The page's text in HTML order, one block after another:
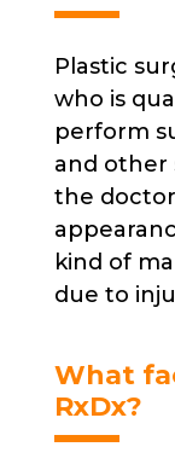
Plastic
who is
perform
and other
the
kind of
due to
What
RxDx?